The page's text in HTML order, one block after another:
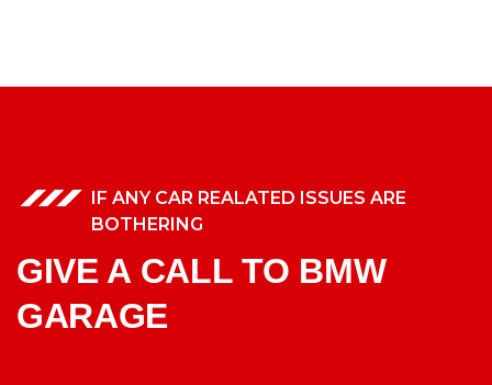
IF ANY CAR REALATED ISSUES ARE
BOTHERING
GIVE A CALL TO BMW
GARAGE